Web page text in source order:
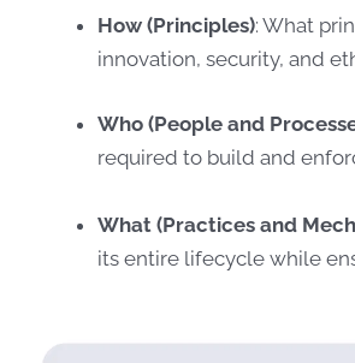
How (Principles): What
innovation, security, and
Who (People and
required to build and
What (Practices and
its entire lifecycle while